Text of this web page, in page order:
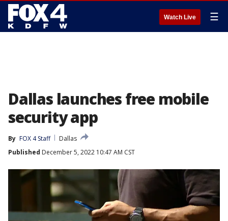
Watch Live ☰
Dallas launches free mobile
security app
By FOX 4 Staff
Dallas
Published December 5, 2022 10:47 AM CST